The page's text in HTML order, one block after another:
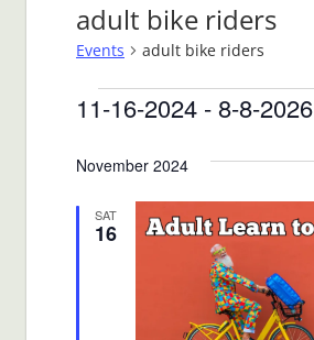
adult bike riders
Events adult bike riders
Events
11-16-2024 - 8-8-2026
date.
November 2024
SAT
16